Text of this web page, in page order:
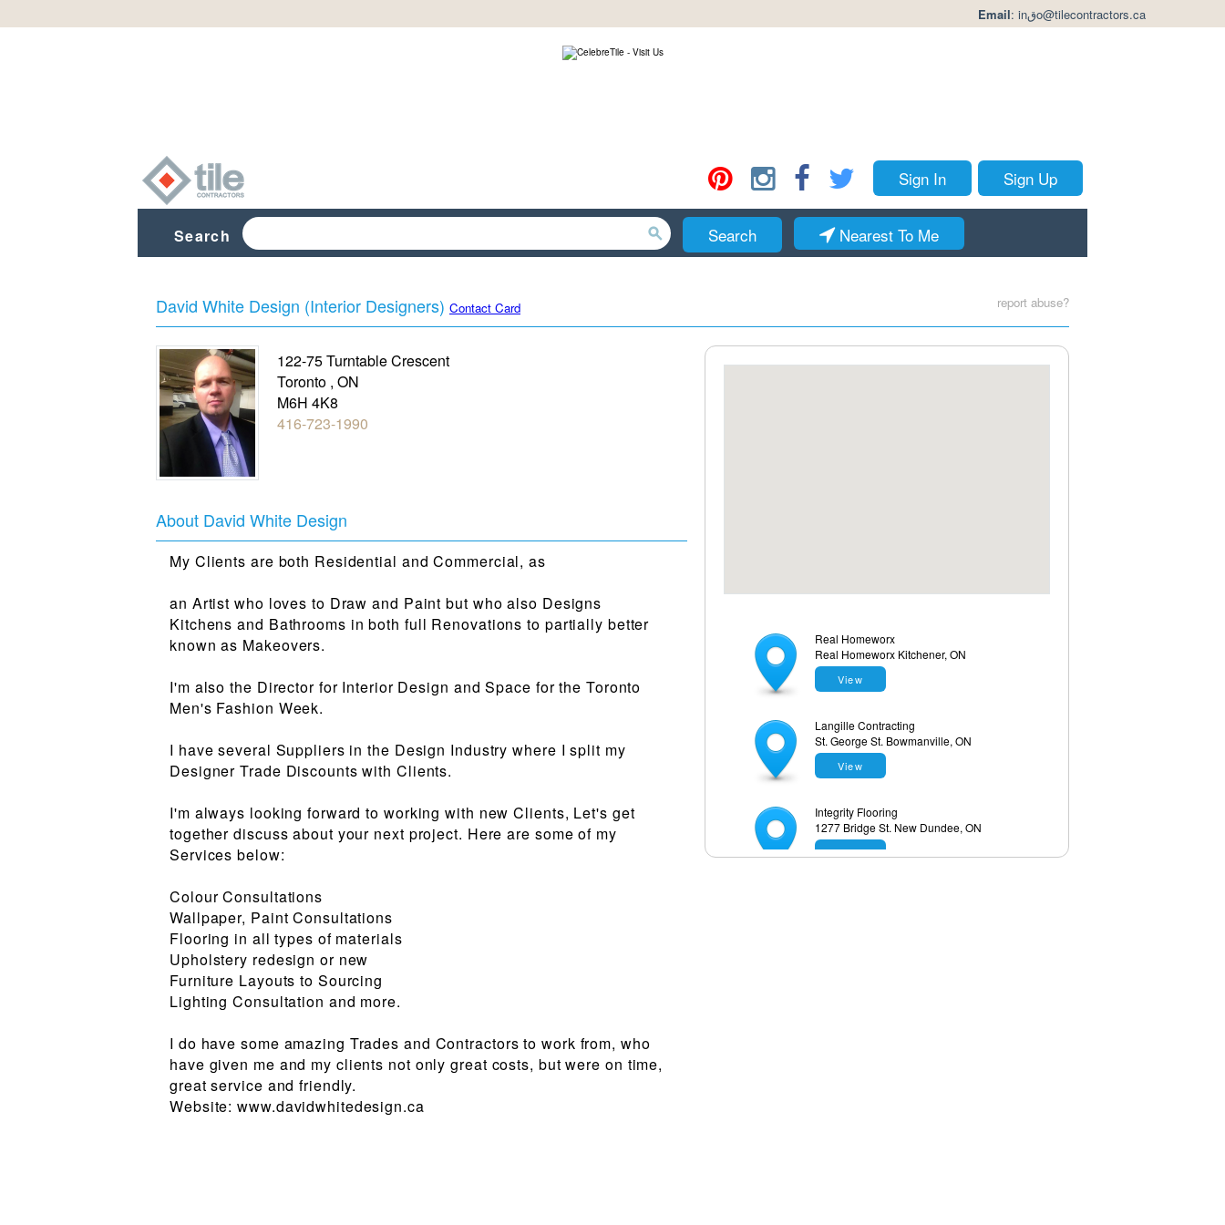
Email: inقo@tilecontractors.ca
Sign In Sign Up
Search Search Nearest To Me
David White Design (Interior Designers) Contact Card report abuse?
122-75 Turntable Crescent
Toronto , ON
M6H 4K8
416-723-1990
About David White Design
My Clients are both Residential and Commercial, as
an Artist who loves to Draw and Paint but who also Designs
Kitchens and Bathrooms in both full Renovations to partially better
known as Makeovers.
I'm also the Director for Interior Design and Space for the Toronto
Men's Fashion Week.
I have several Suppliers in the Design Industry where I split my
Designer Trade Discounts with Clients.
I'm always looking forward to working with new Clients, Let's get
together discuss about your next project. Here are some of my
Services below:
Colour Consultations
Wallpaper, Paint Consultations
Flooring in all types of materials
Upholstery redesign or new
Furniture Layouts to Sourcing
Lighting Consultation and more.
I do have some amazing Trades and Contractors to work from, who
have given me and my clients not only great costs, but were on time,
great service and friendly.
Website: www.davidwhitedesign.ca
Real Homeworx
Real Homeworx Kitchener, ON
View
Langille Contracting
St. George St. Bowmanville, ON
View
Integrity Flooring
1277 Bridge St. New Dundee, ON
View